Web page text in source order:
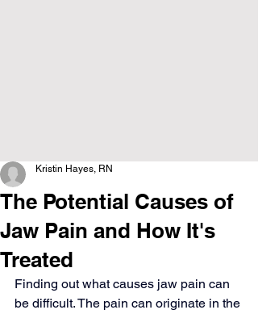
The Potential Causes of
Jaw Pain and How It's
Treated
Kristin Hayes, RN
Finding out what causes jaw pain can
be difficult. The pain can originate in the